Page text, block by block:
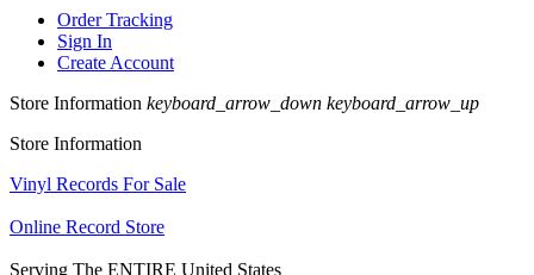
Order Tracking
Sign In
Create Account
Store Information keyboard_arrow_down keyboard_arrow_up
Store Information
Vinyl Records For Sale
Online Record Store
Serving The ENTIRE United States